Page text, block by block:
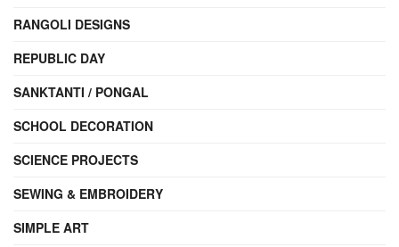
RANGOLI DESIGNS
REPUBLIC DAY
SANKTANTI / PONGAL
SCHOOL DECORATION
SCIENCE PROJECTS
SEWING & EMBROIDERY
SIMPLE ART